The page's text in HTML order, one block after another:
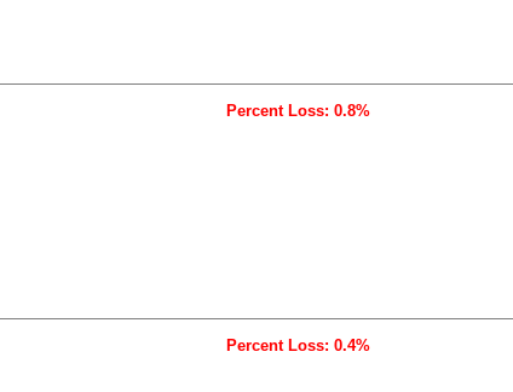
Percent Loss: 0.8%
Percent Loss: 0.4%